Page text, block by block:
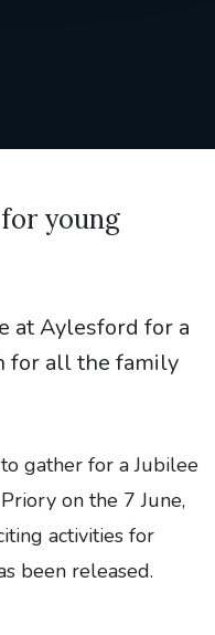
young
at Aylesford for a
for all the family
gather for a Jubilee
on the 7 June,
activities for
been released.